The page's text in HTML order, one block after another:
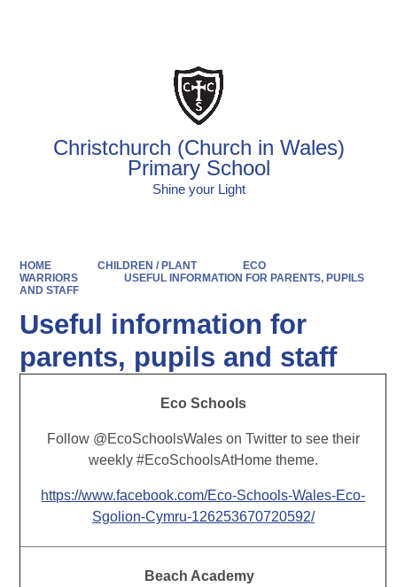
Christchurch (Church in Wales)
Primary School
Shine your Light
HOME CHILDREN / PLANT
ECO
WARRIORS
USEFUL INFORMATION FOR PARENTS, PUPILS
AND STAFF
Useful information for
parents, pupils and staff
Eco Schools
Follow @EcoSchoolsWales on Twitter to see their
weekly #EcoSchoolsAtHome theme.
https://www.facebook.com/Eco-Schools-Wales-Eco-
Sgolion-Cymru-126253670720592/
Beach Academy